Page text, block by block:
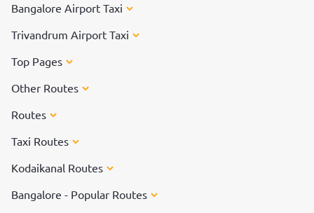
Bangalore Airport Taxi
Trivandrum Airport Taxi
Top Pages
Other Routes
Routes
Taxi Routes
Kodaikanal Routes
Bangalore - Popular Routes